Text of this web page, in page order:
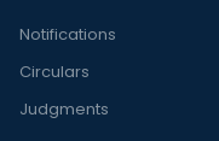
Notifications
Circulars
Judgments